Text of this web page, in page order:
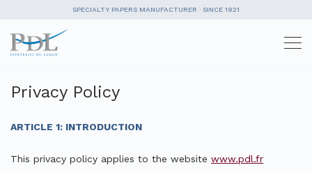
Skip
to
content
SPECIALTY PAPERS MANUFACTURER · SINCE 1921
Privacy Policy
ARTICLE 1: INTRODUCTION
This privacy policy applies to the website www.pdl.fr